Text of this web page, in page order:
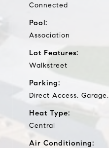
Connected
Pool:
Association
Lot Features:
Walkstreet
Parking:
Direct Access,
Heat Type:
Central
Air Conditioning: